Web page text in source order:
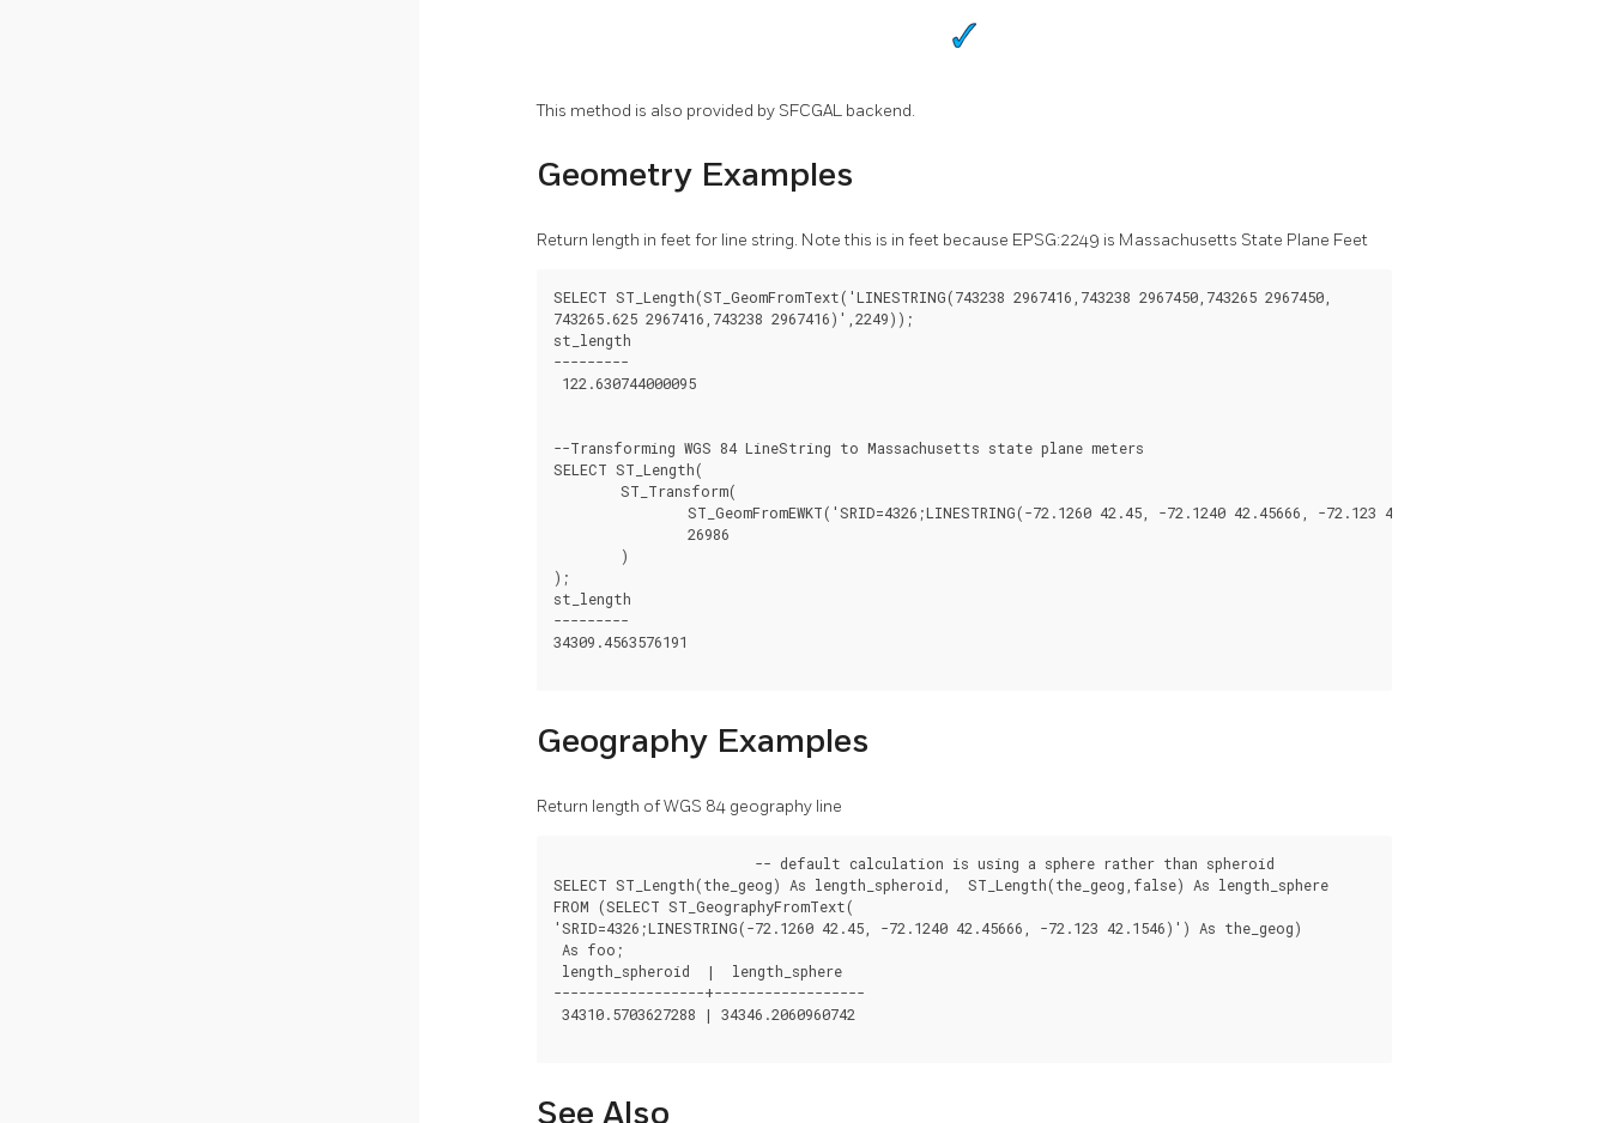
This method is also provided by SFCGAL backend.
Geometry Examples
Return length in feet for line string. Note this is in feet because EPSG:2249 is Massachusetts State Plane Feet
SELECT ST_Length(ST_GeomFromText('LINESTRING(743238 2967416,743238 2967450,743265 2967450,
743265.625 2967416,743238 2967416)',2249));
st_length
---------
122.630744000095
--Transforming WGS 84 LineString to Massachusetts state plane meters
SELECT ST_Length(
);
st_length
---------
34309.4563576191
Geography Examples
Return length of WGS 84 geography line
SELECT ST_Length(the_geog) As length_spheroid,  ST_Length(the_geog,false) As length_sphere
FROM (SELECT ST_GeographyFromText(
'SRID=4326;LINESTRING(-72.1260 42.45, -72.1240 42.45666, -72.123 42.1546)') As the_geog)
As foo;
length_spheroid  |  length_sphere
------------------+------------------
34310.5703627288 | 34346.2060960742
See Also